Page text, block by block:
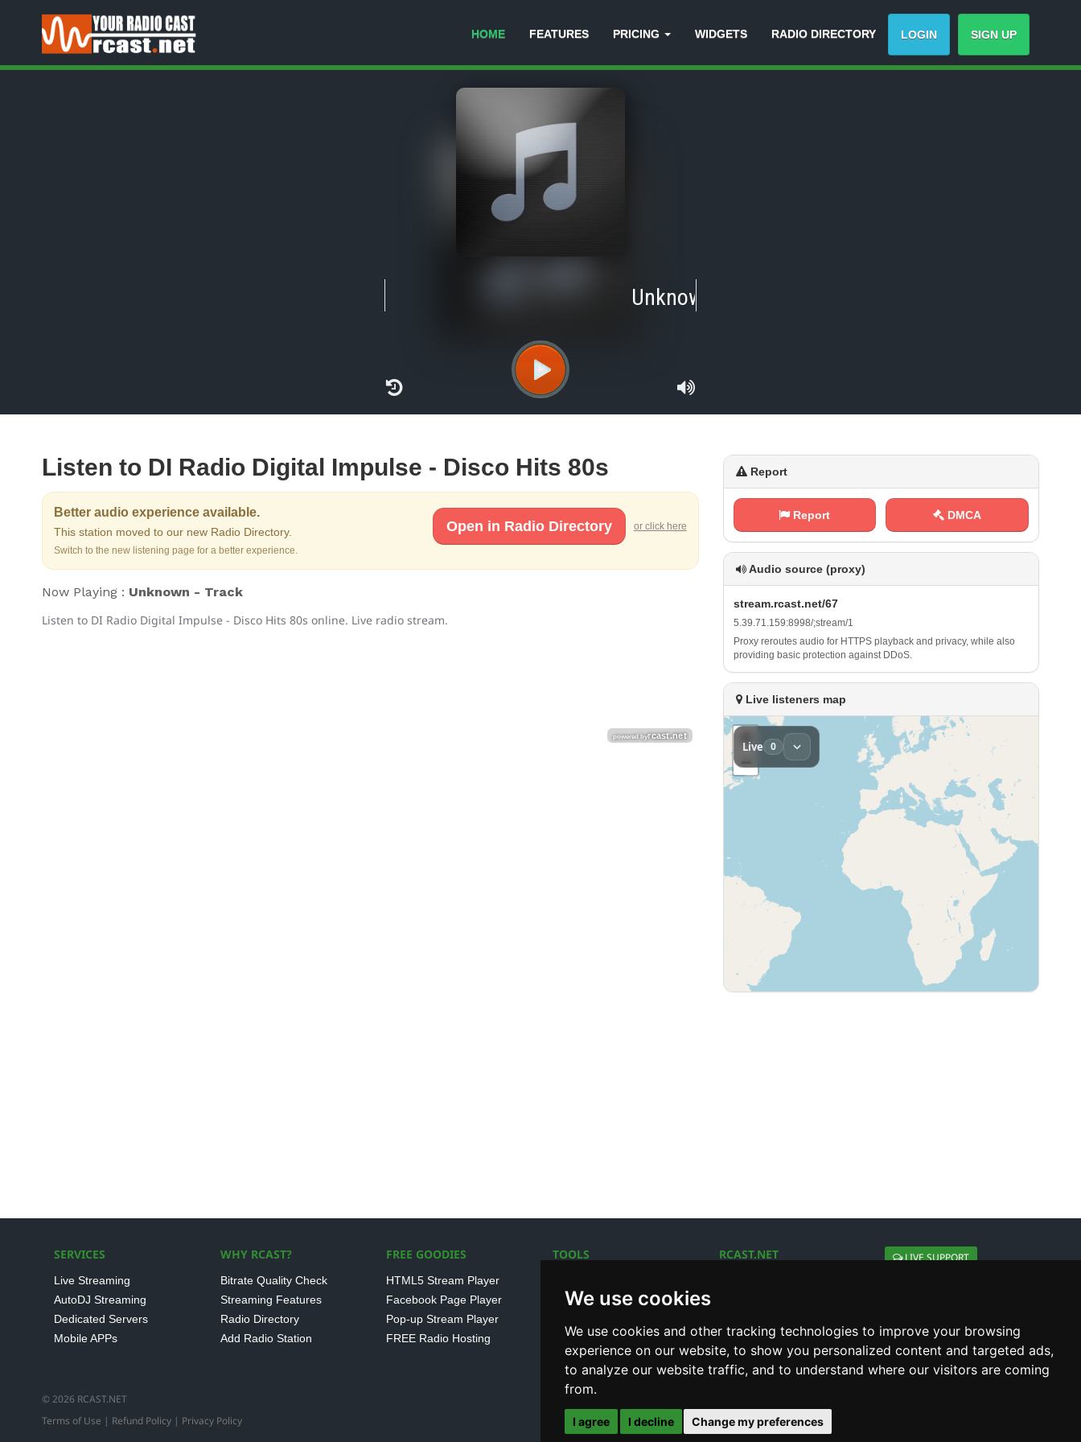
We use cookies
We use cookies and other tracking technologies to improve your browsing
experience on our website, to show you personalized content and targeted ads,
to analyze our website traffic, and to understand where our visitors are coming
from.
I agree I decline Change my preferences
HOME FEATURES PRICING WIDGETS RADIO DIRECTORY LOGIN SIGN UP
Unknown
Listen to DI Radio Digital Impulse - Disco Hits 80s
Better audio experience available.
This station moved to our new Radio Directory.
Switch to the new listening page for a better experience.
Open in Radio Directory or click here
Now Playing : Unknown - Track
Listen to DI Radio Digital Impulse - Disco Hits 80s online. Live radio stream.
Report
Report DMCA
Audio source (proxy)
s‌t⁢⁢r⁢e‍‌ a‍m⁠⁠.‍r ​c⁠a‌‍s​t‍⁢⁠. ⁠n⁠‍⁠e​t‌‌/‌⁢‍6​‍ 7
5⁠.‌3⁠ ‌9⁢.‌⁠‌7 ⁠1⁢‍.⁢​1⁢5‌ 9⁢: 8‍‌9‌⁢⁢9‌8⁠‌ / ⁢;⁠s‍‌⁢t‌‍r ⁢e⁠​a​‍⁢m⁢‌/⁢‍‍1
Proxy reroutes audio for HTTPS playback and privacy, while also
providing basic protection against DDoS.
Live listeners map
SERVICES
Live Streaming
AutoDJ Streaming
Dedicated Servers
Mobile APPs
WHY RCAST?
Bitrate Quality Check
Streaming Features
Radio Directory
Add Radio Station
FREE GOODIES
HTML5 Stream Player
Facebook Page Player
Pop-up Stream Player
FREE Radio Hosting
TOOLS
SHOUTcast V1/V2 Log
Internet Radio Directory
RCAST.NET LIVE SUPPORT
© 2026 RCAST.NET
Terms of Use | Refund Policy | Privacy Policy